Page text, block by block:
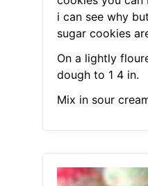
i can see why
sugar cookies
On a lightly
dough to 1 4 in.
Mix in sour